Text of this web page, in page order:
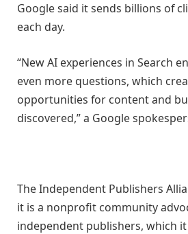
Google said it sends billions of
each day.
“New AI experiences in Search
even more questions, which
opportunities for content and
discovered,” a Google
The Independent Publishers
it is a nonprofit community
independent publishers, which